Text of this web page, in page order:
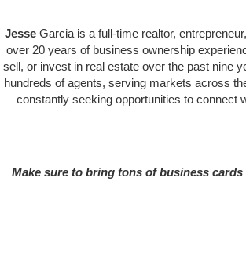
Jesse Garcia is a full-time realtor,
over 20 years of business ownership
sell, or invest in real estate over the past nine
hundreds of agents, serving markets across
constantly seeking opportunities to connect
Make sure to bring tons of business